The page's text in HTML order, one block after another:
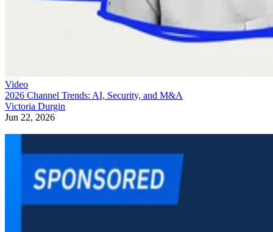
Video
2026 Channel Trends: AI, Security, and M&A
Victoria Durgin
Jun 22, 2026